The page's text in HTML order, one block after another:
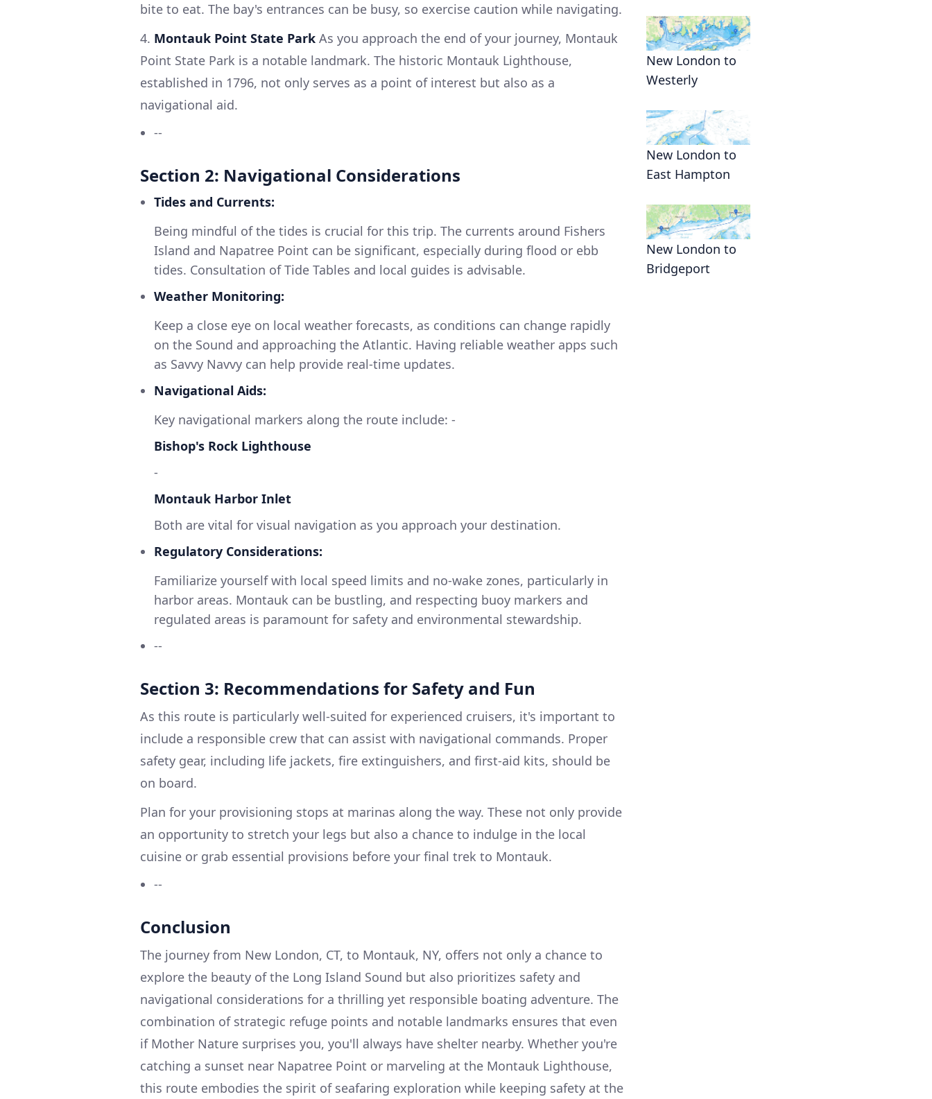
bite to eat. The bay's entrances can be busy, so exercise caution while navigating.
4. Montauk Point State Park As you approach the end of your journey, Montauk
Point State Park is a notable landmark. The historic Montauk Lighthouse,
established in 1796, not only serves as a point of interest but also as a
navigational aid.
--
Section 2: Navigational Considerations
Tides and Currents:
Being mindful of the tides is crucial for this trip. The currents around Fishers
Island and Napatree Point can be significant, especially during flood or ebb
tides. Consultation of Tide Tables and local guides is advisable.
Weather Monitoring:
Keep a close eye on local weather forecasts, as conditions can change rapidly
on the Sound and approaching the Atlantic. Having reliable weather apps such
as Savvy Navvy can help provide real-time updates.
Navigational Aids:
Key navigational markers along the route include: -
Bishop's Rock Lighthouse
-
Montauk Harbor Inlet
Both are vital for visual navigation as you approach your destination.
Regulatory Considerations:
Familiarize yourself with local speed limits and no-wake zones, particularly in
harbor areas. Montauk can be bustling, and respecting buoy markers and
regulated areas is paramount for safety and environmental stewardship.
--
Section 3: Recommendations for Safety and Fun
As this route is particularly well-suited for experienced cruisers, it's important to
include a responsible crew that can assist with navigational commands. Proper
safety gear, including life jackets, fire extinguishers, and first-aid kits, should be
on board.
Plan for your provisioning stops at marinas along the way. These not only provide
an opportunity to stretch your legs but also a chance to indulge in the local
cuisine or grab essential provisions before your final trek to Montauk.
--
Conclusion
The journey from New London, CT, to Montauk, NY, offers not only a chance to
explore the beauty of the Long Island Sound but also prioritizes safety and
navigational considerations for a thrilling yet responsible boating adventure. The
combination of strategic refuge points and notable landmarks ensures that even
if Mother Nature surprises you, you'll always have shelter nearby. Whether you're
catching a sunset near Napatree Point or marveling at the Montauk Lighthouse,
this route embodies the spirit of seafaring exploration while keeping safety at the
New London to
Westerly
New London to
East Hampton
New London to
Bridgeport